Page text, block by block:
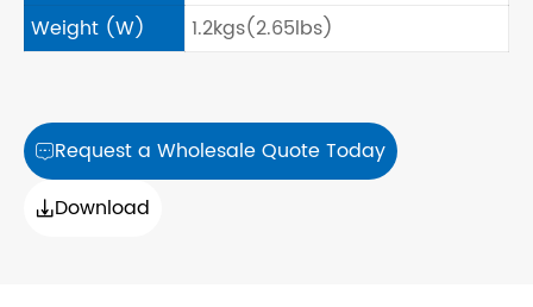
Weight (W)
1.2kgs(2.65lbs)
Request a Wholesale Quote Today
Download